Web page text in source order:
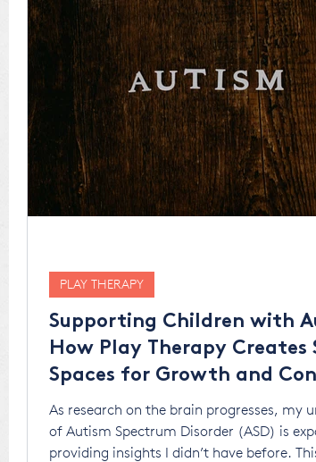
Supporting Children with
How Play Therapy Creates
Spaces for Growth and
As research on the brain progresses, my
of Autism Spectrum Disorder (ASD) is
providing insights I didn’t have before.
PLAY THERAPY